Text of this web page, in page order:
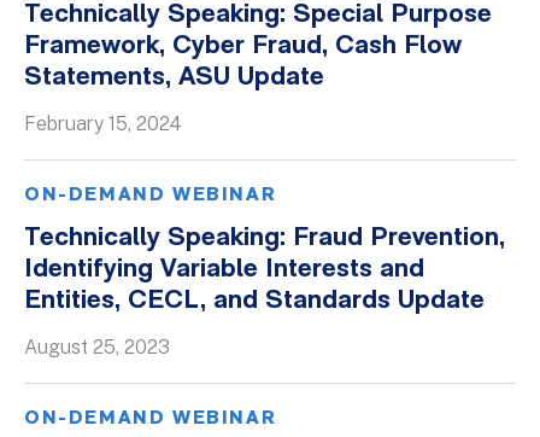
Technically Speaking: Special Purpose
Framework, Cyber Fraud, Cash Flow
Statements, ASU Update
February 15, 2024
ON-DEMAND WEBINAR
Technically Speaking: Fraud Prevention,
Identifying Variable Interests and
Entities, CECL, and Standards Update
August 25, 2023
ON-DEMAND WEBINAR